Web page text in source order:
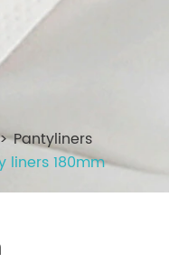
Pantyliners
liners 180mm